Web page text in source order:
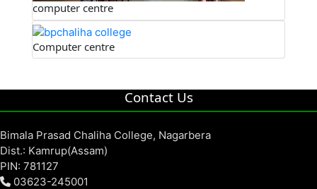
computer centre
Computer centre
Contact Us
Bimala Prasad Chaliha College, Nagarbera
Dist.: Kamrup(Assam)
PIN: 781127
03623-245001